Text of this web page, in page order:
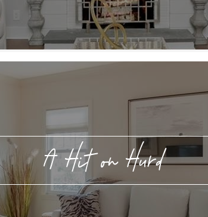
A Hit on Hurd